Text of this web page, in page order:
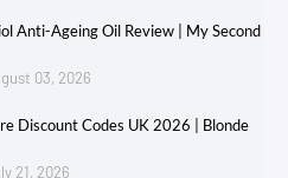
Anti-Ageing Oil Review | My Second
03, 2026
Discount Codes UK 2026 | Blonde
21, 2026